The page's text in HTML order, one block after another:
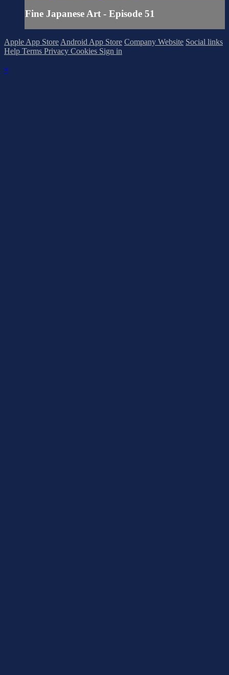
Fine Japanese Art - Episode 51
Apple App StoreAndroid App Store Company Website Social links
Help Terms Privacy Cookies Sign in
×